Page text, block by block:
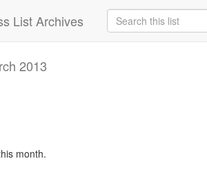
List Archives
2013
month.